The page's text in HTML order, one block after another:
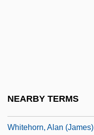
NEARBY TERMS
Whitehorn, Alan (James)